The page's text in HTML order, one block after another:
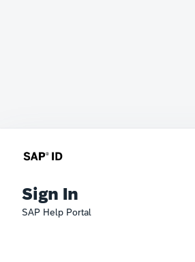
Sign In
SAP Help Portal